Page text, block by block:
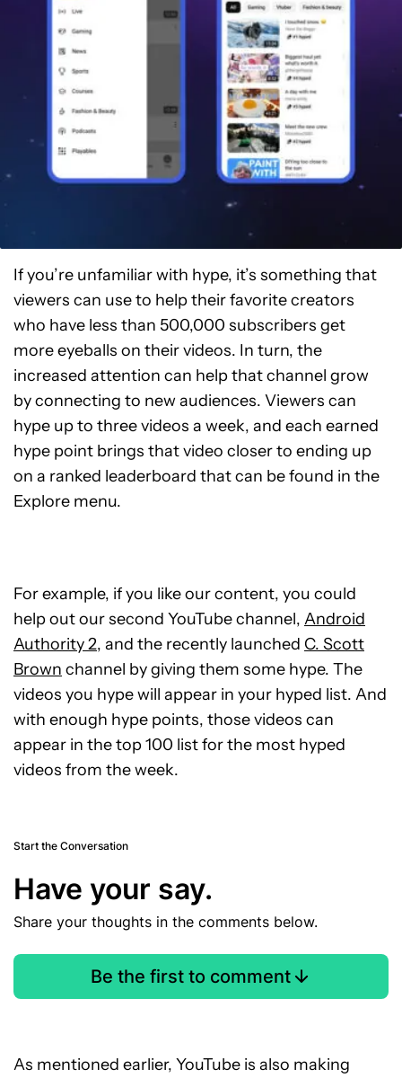
If you’re unfamiliar with hype, it’s something that
viewers can use to help their favorite creators
who have less than 500,000 subscribers get
more eyeballs on their videos. In turn, the
increased attention can help that channel grow
by connecting to new audiences. Viewers can
hype up to three videos a week, and each earned
hype point brings that video closer to ending up
on a ranked leaderboard that can be found in the
Explore menu.
For example, if you like our content, you could
help out our second YouTube channel, Android
Authority 2, and the recently launched C. Scott
Brown channel by giving them some hype. The
videos you hype will appear in your hyped list. And
with enough hype points, those videos can
appear in the top 100 list for the most hyped
videos from the week.
Start the Conversation
Have your say.
Share your thoughts in the comments below.
Be the first to comment
As mentioned earlier, YouTube is also making